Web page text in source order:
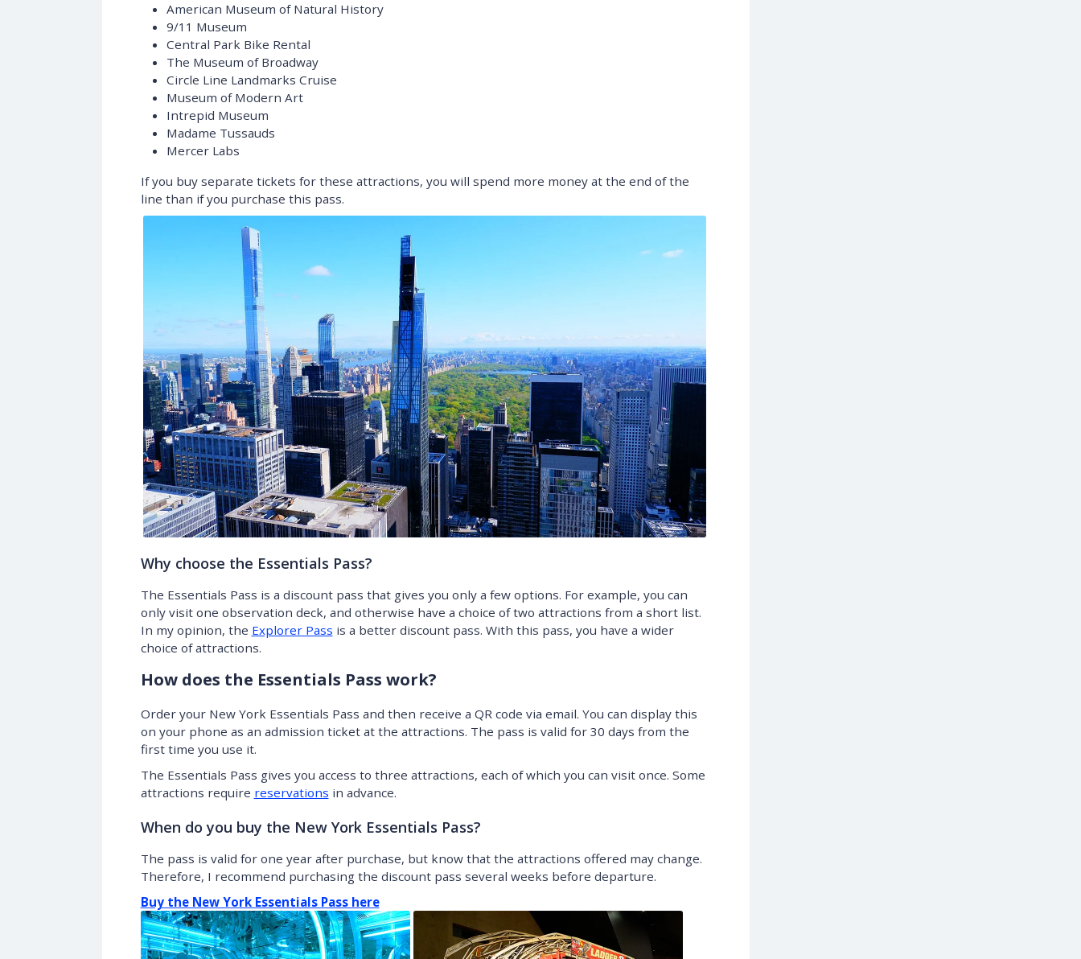
American Museum of Natural History
9/11 Museum
Central Park Bike Rental
The Museum of Broadway
Circle Line Landmarks Cruise
Museum of Modern Art
Intrepid Museum
Madame Tussauds
Mercer Labs
If you buy separate tickets for these attractions, you will spend more money at the end of the
line than if you purchase this pass.
Why choose the Essentials Pass?
The Essentials Pass is a discount pass that gives you only a few options. For example, you can
only visit one observation deck, and otherwise have a choice of two attractions from a short list.
In my opinion, the Explorer Pass is a better discount pass. With this pass, you have a wider
choice of attractions.
How does the Essentials Pass work?
Order your New York Essentials Pass and then receive a QR code via email. You can display this
on your phone as an admission ticket at the attractions. The pass is valid for 30 days from the
first time you use it.
The Essentials Pass gives you access to three attractions, each of which you can visit once. Some
attractions require reservations in advance.
When do you buy the New York Essentials Pass?
The pass is valid for one year after purchase, but know that the attractions offered may change.
Therefore, I recommend purchasing the discount pass several weeks before departure.
Buy the New York Essentials Pass here